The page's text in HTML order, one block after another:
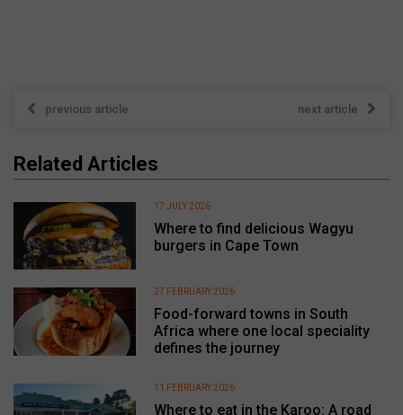
previous article next article
Related Articles
Where to find delicious Wagyu
burgers in Cape Town
17 JULY 2026
Food-forward towns in South
Africa where one local speciality
defines the journey
27 FEBRUARY 2026
Where to eat in the Karoo: A road
11 FEBRUARY 2026